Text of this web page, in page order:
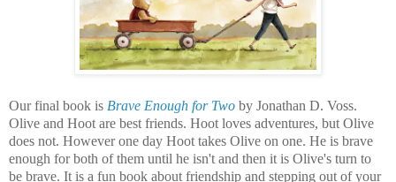
Our final book is Brave Enough for Two by Jonathan D. Voss.
Olive and Hoot are best friends. Hoot loves adventures, but Olive
does not. However one day Hoot takes Olive on one. He is brave
enough for both of them until he isn't and then it is Olive's turn to
be brave. It is a fun book about friendship and stepping out of your